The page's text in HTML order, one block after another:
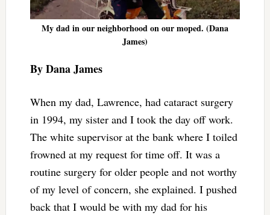
My dad in our neighborhood on our moped. (Dana
James)
By Dana James
When my dad, Lawrence, had cataract surgery
in 1994, my sister and I took the day off work.
The white supervisor at the bank where I toiled
frowned at my request for time off. It was a
routine surgery for older people and not worthy
of my level of concern, she explained. I pushed
back that I would be with my dad for his